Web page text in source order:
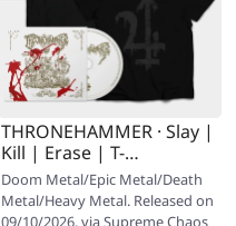
THRONEHAMMER · Slay |
Kill | Erase | T-
SHIRT+DIGIPAK CD
Doom Metal/Epic Metal/Death
Metal/Heavy Metal. Released on